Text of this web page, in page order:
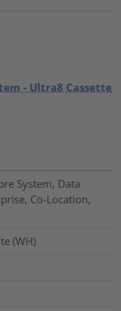
- Ultra8 Cassette
System, Data
Co-Location,
(WH)